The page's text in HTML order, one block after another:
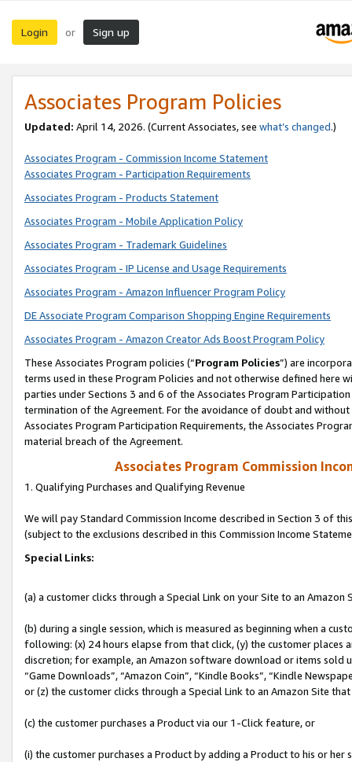
Login or Sign up
Associates Program Policies
Updated: April 14, 2026. (Current Associates, see what’s changed.)
Associates Program - Commission Income Statement
Associates Program - Participation Requirements
Associates Program - Products Statement
Associates Program - Mobile Application Policy
Associates Program - Trademark Guidelines
Associates Program - IP License and Usage Requirements
Associates Program - Amazon Influencer Program Policy
DE Associate Program Comparison Shopping Engine Requirements
Associates Program - Amazon Creator Ads Boost Program Policy
These Associates Program policies (“Program Policies”) are
terms used in these Program Policies and not otherwise defined
parties under Sections 3 and 6 of the Associates Program
termination of the Agreement. For the avoidance of doubt and
Associates Program Participation Requirements, the Associates
material breach of the Agreement.
Associates Program Commission
1. Qualifying Purchases and Qualifying Revenue
We will pay Standard Commission Income described in Section 3 of
(subject to the exclusions described in this Commission Income
Special Links:
(a) a customer clicks through a Special Link on your Site to an Amazon
(b) during a single session, which is measured as beginning when a
following: (x) 24 hours elapse from that click, (y) the customer
discretion; for example, an Amazon software download or items sold
“Game Downloads”, “Amazon Coin”, “Kindle Books”, “Kindle
or (z) the customer clicks through a Special Link to an Amazon Site
(c) the customer purchases a Product via our 1-Click feature, or
(i) the customer purchases a Product by adding a Product to his or